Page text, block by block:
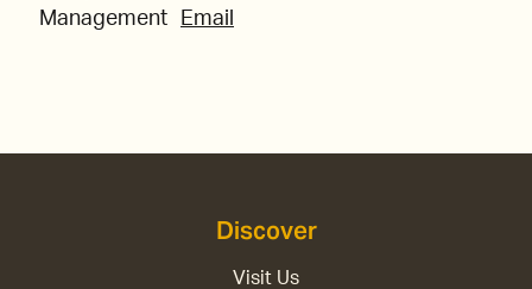
Management
Email
Discover
Visit Us